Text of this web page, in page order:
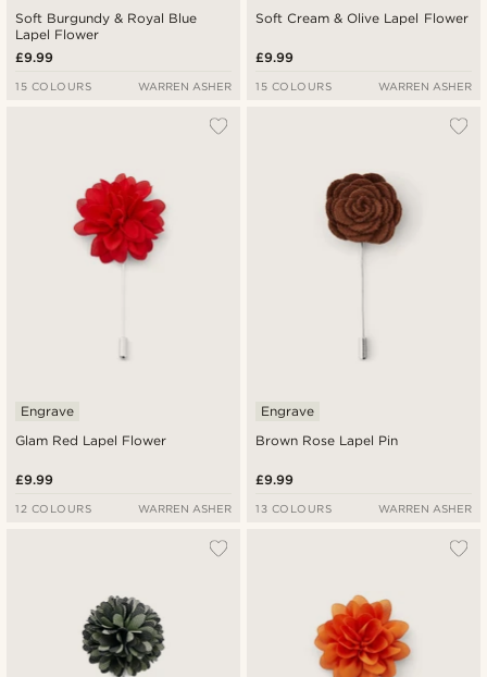
Soft Burgundy & Royal Blue
Lapel Flower
£9.99
15 COLOURS WARREN ASHER
Soft Cream & Olive Lapel Flower
£9.99
15 COLOURS WARREN ASHER
Glam Red Lapel Flower
Engrave
£9.99
12 COLOURS WARREN ASHER
Brown Rose Lapel Pin
Engrave
£9.99
13 COLOURS WARREN ASHER